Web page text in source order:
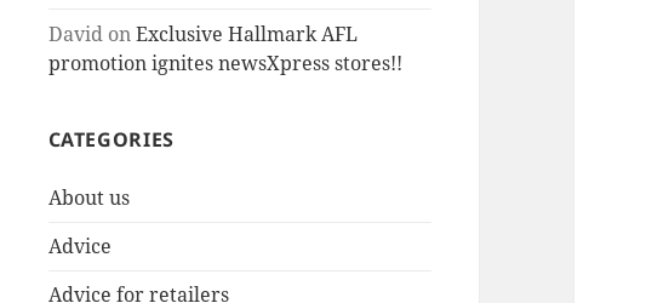
DavidonExclusive Hallmark AFL
promotion ignites newsXpress stores!!
CATEGORIES
About us
Advice
Advice for retailers